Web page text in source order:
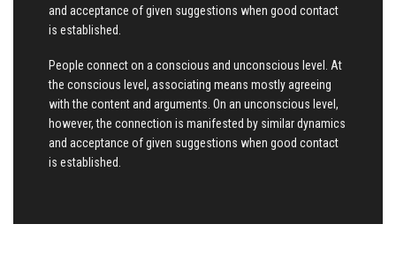
and acceptance of given suggestions when good contact
is established.
People connect on a conscious and unconscious level. At
the conscious level, associating means mostly agreeing
with the content and arguments. On an unconscious level,
however, the connection is manifested by similar dynamics
and acceptance of given suggestions when good contact
is established.